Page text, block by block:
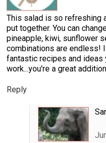
This salad is so refreshing
put together. You can
pineapple, kiwi, sunflower
combinations are endless!
fantastic recipes and ideas
work...you're a great
Reply